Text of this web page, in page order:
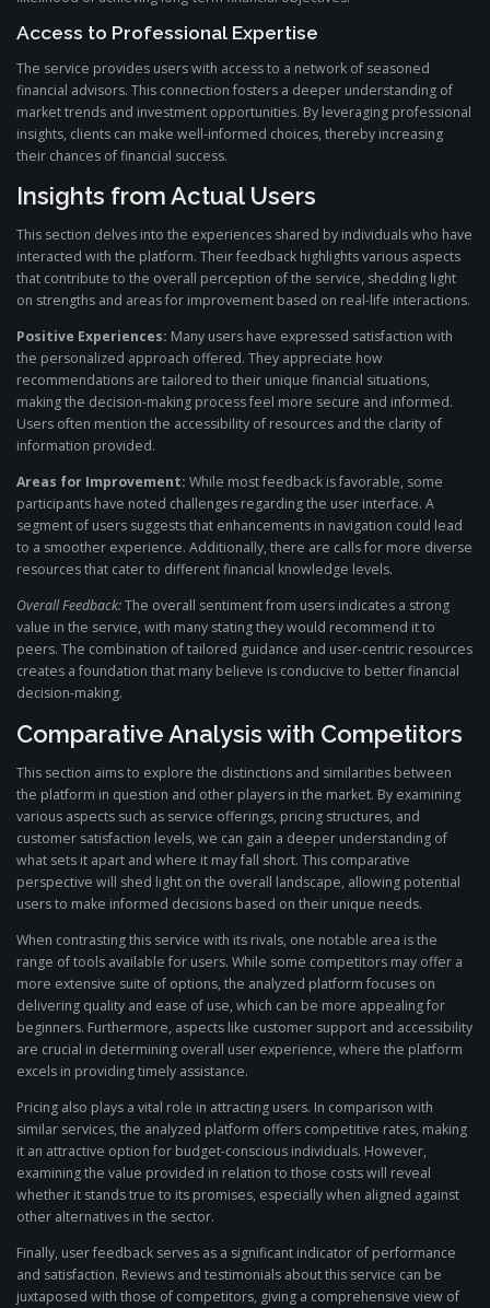
Access to Professional Expertise
The service provides users with access to a network of seasoned
financial advisors. This connection fosters a deeper understanding of
market trends and investment opportunities. By leveraging professional
insights, clients can make well-informed choices, thereby increasing
their chances of financial success.
Insights from Actual Users
This section delves into the experiences shared by individuals who have
interacted with the platform. Their feedback highlights various aspects
that contribute to the overall perception of the service, shedding light
on strengths and areas for improvement based on real-life interactions.
Positive Experiences: Many users have expressed satisfaction with
the personalized approach offered. They appreciate how
recommendations are tailored to their unique financial situations,
making the decision-making process feel more secure and informed.
Users often mention the accessibility of resources and the clarity of
information provided.
Areas for Improvement: While most feedback is favorable, some
participants have noted challenges regarding the user interface. A
segment of users suggests that enhancements in navigation could lead
to a smoother experience. Additionally, there are calls for more diverse
resources that cater to different financial knowledge levels.
Overall Feedback:The overall sentiment from users indicates a strong
value in the service, with many stating they would recommend it to
peers. The combination of tailored guidance and user-centric resources
creates a foundation that many believe is conducive to better financial
decision-making.
Comparative Analysis with Competitors
This section aims to explore the distinctions and similarities between
the platform in question and other players in the market. By examining
various aspects such as service offerings, pricing structures, and
customer satisfaction levels, we can gain a deeper understanding of
what sets it apart and where it may fall short. This comparative
perspective will shed light on the overall landscape, allowing potential
users to make informed decisions based on their unique needs.
When contrasting this service with its rivals, one notable area is the
range of tools available for users. While some competitors may offer a
more extensive suite of options, the analyzed platform focuses on
delivering quality and ease of use, which can be more appealing for
beginners. Furthermore, aspects like customer support and accessibility
are crucial in determining overall user experience, where the platform
excels in providing timely assistance.
Pricing also plays a vital role in attracting users. In comparison with
similar services, the analyzed platform offers competitive rates, making
it an attractive option for budget-conscious individuals. However,
examining the value provided in relation to those costs will reveal
whether it stands true to its promises, especially when aligned against
other alternatives in the sector.
Finally, user feedback serves as a significant indicator of performance
and satisfaction. Reviews and testimonials about this service can be
juxtaposed with those of competitors, giving a comprehensive view of